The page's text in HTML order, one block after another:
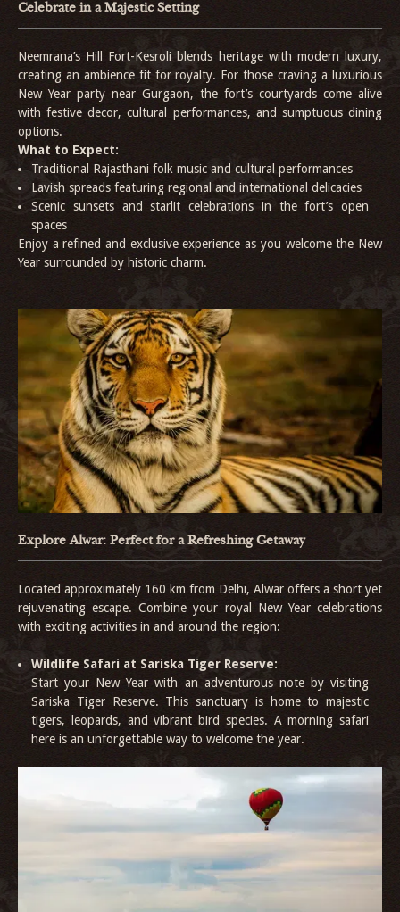
Celebrate in a Majestic Setting
Neemrana’s Hill Fort-Kesroli blends heritage with modern luxury,
creating an ambience fit for royalty. For those craving a luxurious
New Year party near Gurgaon, the fort’s courtyards come alive
with festive decor, cultural performances, and sumptuous dining
options.
What to Expect:
Traditional Rajasthani folk music and cultural performances
Lavish spreads featuring regional and international delicacies
Scenic sunsets and starlit celebrations in the fort’s open
spaces
Enjoy a refined and exclusive experience as you welcome the New
Year surrounded by historic charm.
Explore Alwar: Perfect for a Refreshing Getaway
Located approximately 160 km from Delhi, Alwar offers a short yet
rejuvenating escape. Combine your royal New Year celebrations
with exciting activities in and around the region:
Wildlife Safari at Sariska Tiger Reserve:
Start your New Year with an adventurous note by visiting
Sariska Tiger Reserve. This sanctuary is home to majestic
tigers, leopards, and vibrant bird species. A morning safari
here is an unforgettable way to welcome the year.